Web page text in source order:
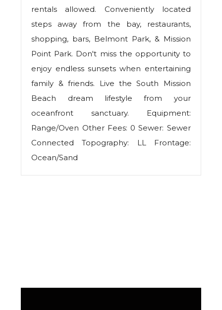
rentals allowed. Conveniently located
steps away from the bay, restaurants,
shopping, bars, Belmont Park, & Mission
Point Park. Don't miss the opportunity to
enjoy endless sunsets when entertaining
family & friends. Live the South Mission
Beach dream lifestyle from your
oceanfront sanctuary. Equipment:
Range/Oven Other Fees: 0 Sewer: Sewer
Connected Topography: LL Frontage:
Ocean/Sand